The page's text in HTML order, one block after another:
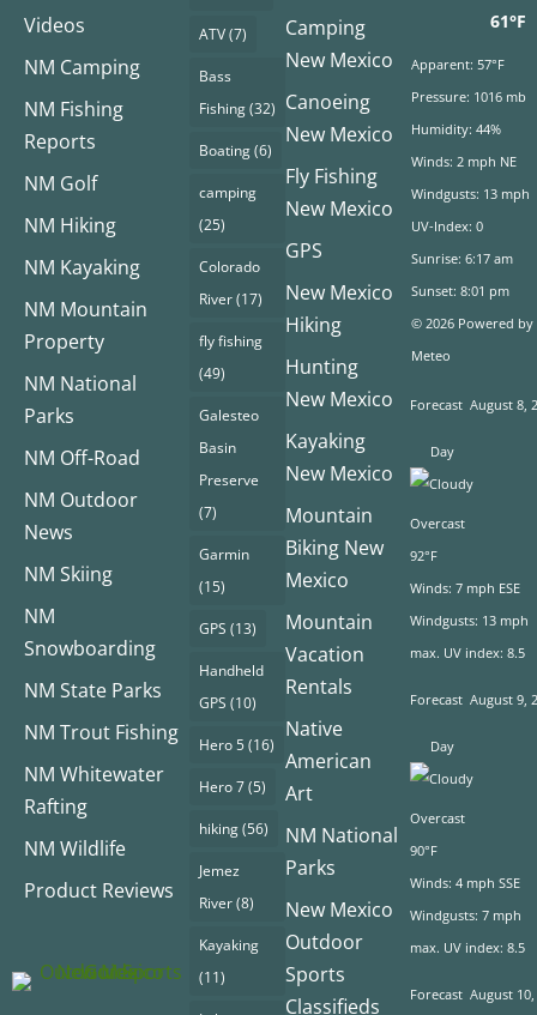
Videos
NM Camping
NM Fishing
Reports
NM Golf
NM Hiking
NM Kayaking
NM Mountain
Property
NM National
Parks
NM Off-Road
NM Outdoor
News
NM Skiing
NM
Snowboarding
NM State Parks
NM Trout Fishing
NM Whitewater
Rafting
NM Wildlife
Product Reviews
ATV(7)
Bass
Fishing(32)
Boating(6)
camping
(25)
Colorado
River(17)
fly fishing
(49)
Galesteo
Basin
Preserve
(7)
Garmin
(15)
GPS (13)
Handheld
GPS (10)
Hero 5(16)
Hero 7(5)
hiking(56)
Jemez
River(8)
Kayaking
(11)
Camping
New Mexico
Canoeing
New Mexico
Fly Fishing
New Mexico
GPS
New Mexico
Hiking
Hunting
New Mexico
Kayaking
New Mexico
Mountain
Biking New
Mexico
Mountain
Vacation
Rentals
Native
American
Art
NM National
Parks
New Mexico
Outdoor
Sports
Classifieds
61°F
Apparent: 57°F
Pressure: 1016 mb
Humidity: 44%
Winds: 2 mph NE
Windgusts: 13 mph
UV-Index: 0
Sunrise: 6:17 am
Sunset: 8:01 pm
© 2026 Powered by
Meteo
Forecast August 8,
Day
Overcast
92°F
Winds: 7 mph ESE
Windgusts: 13 mph
max. UV index: 8.5
Forecast August 9,
Day
Overcast
90°F
Winds: 4 mph SSE
Windgusts: 7 mph
max. UV index: 8.5
Forecast August 10,